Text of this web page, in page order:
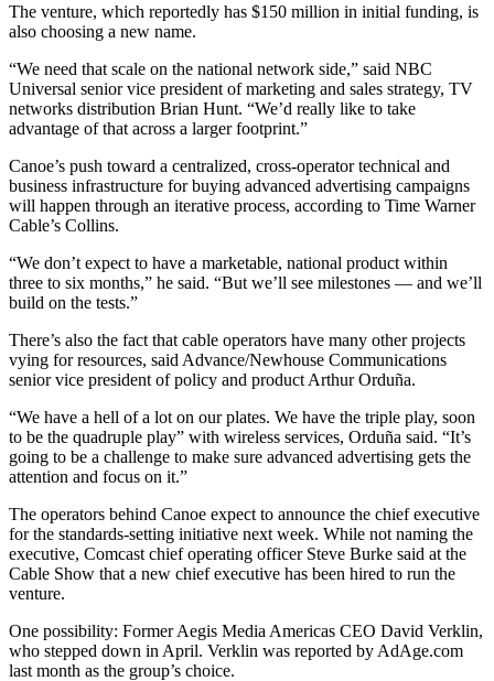
The venture, which reportedly has $150 million in initial funding, is
also choosing a new name.
“We need that scale on the national network side,” said NBC
Universal senior vice president of marketing and sales strategy, TV
networks distribution Brian Hunt. “We’d really like to take
advantage of that across a larger footprint.”
Canoe’s push toward a centralized, cross-operator technical and
business infrastructure for buying advanced advertising campaigns
will happen through an iterative process, according to Time Warner
Cable’s Collins.
“We don’t expect to have a marketable, national product within
three to six months,” he said. “But we’ll see milestones — and we’ll
build on the tests.”
There’s also the fact that cable operators have many other projects
vying for resources, said Advance/Newhouse Communications
senior vice president of policy and product Arthur Orduña.
“We have a hell of a lot on our plates. We have the triple play, soon
to be the quadruple play” with wireless services, Orduña said. “It’s
going to be a challenge to make sure advanced advertising gets the
attention and focus on it.”
The operators behind Canoe expect to announce the chief executive
for the standards-setting initiative next week. While not naming the
executive, Comcast chief operating officer Steve Burke said at the
Cable Show that a new chief executive has been hired to run the
venture.
One possibility: Former Aegis Media Americas CEO David Verklin,
who stepped down in April. Verklin was reported by AdAge.com
last month as the group’s choice.